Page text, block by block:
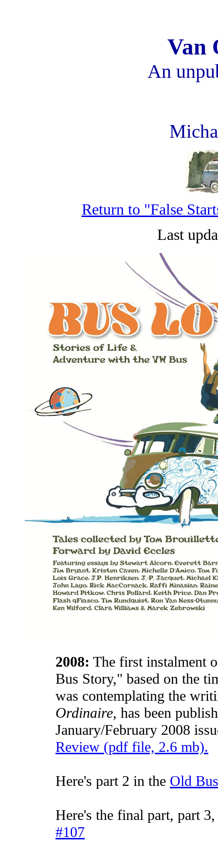
Van
An
Return to "False
Last
2008: The first instalment
Bus Story," based on the
was contemplating the
Ordinaire, has been
January/February 2008
Review (pdf file, 2.6 mb).
Here's part 2 in the Old
Here's the final part, part
#107